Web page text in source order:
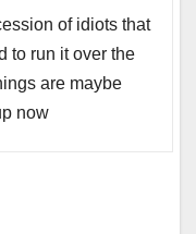
of idiots that
to run it over the
are maybe
now